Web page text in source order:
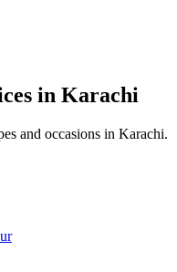
in Karachi
and occasions in Karachi.